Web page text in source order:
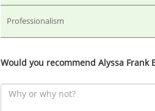
Professionalism
Would you recommend Alyssa Frank